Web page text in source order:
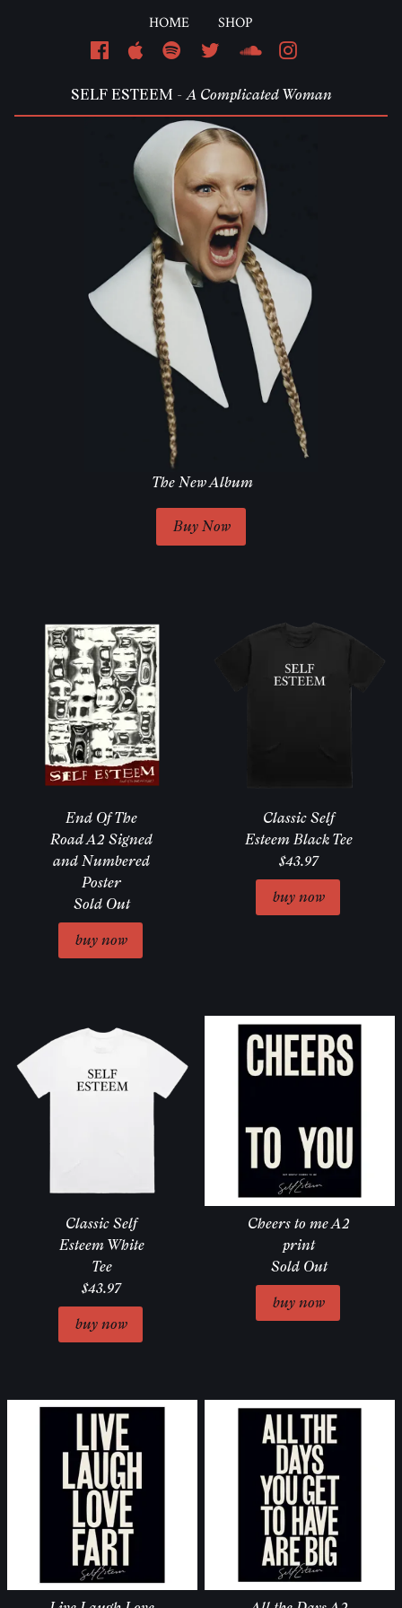
HOME SHOP
SELF ESTEEM - A Complicated Woman
The New Album
Buy Now
End Of The
Road A2 Signed
and Numbered
Poster
Sold Out
Classic Self
Esteem Black Tee
$43.97
Classic Self
Esteem White
Tee
$43.97
Cheers to me A2
print
Sold Out